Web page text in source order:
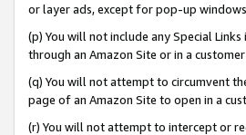
or layer ads, except for pop-up
(p) You will not include any Special
through an Amazon Site or in a
(q) You will not attempt to circumvent
page of an Amazon Site to open in a
(r) You will not attempt to intercept or